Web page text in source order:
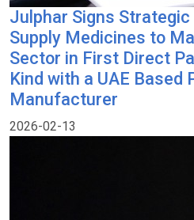
Julphar Signs
Supply Medicines to
Sector in First Direct
Kind with a UAE Based
Manufacturer
2026-02-13